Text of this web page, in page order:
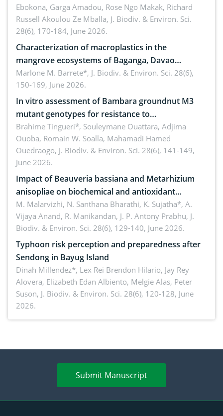
Ebokona, Garga Amadou, Rose Ngo Makak, Richard
Russell Akoulou Ze Mballa, J. Biodiv. & Environ. Sci.
28(6), 170-184, June 2026.
Characterization of macroplastics in the
mangrove ecosystems of Baganga, Davao
Oriental, Philippines
Marlone M. Barrete*, J. Biodiv. & Environ. Sci. 28(6),
150-169, June 2026.
In vitro assessment of Bambara groundnut M3
mutant genotypes for resistance to
Macrophomina phaseolina (Tassi) Goid. in the
seedling stage in Burkina Faso
Brahime Tingueri*, Souleymane Ouattara, Adjima
Ouoba, Romain W. Soalla, Mahamadi Hamed
Ouedraogo, J. Biodiv. & Environ. Sci. 28(6), 141-149,
June 2026.
Impact of Beauveria bassiana and Metarhizium
anisopliae on biochemical and antioxidant
enzymes in Rhynchophorus ferrugineus (Olivier)
infesting oil palm
M. Malarvizhi, N. Santhana Bharathi, K. Sujatha*, A.
Vijaya Anand, R. Manikandan, J. P. Antony Prabhu, J.
Biodiv. & Environ. Sci. 28(6), 129-140, June 2026.
Typhoon risk perception and preparedness after
Sendong in Bayug Island
Dinah Millendez*, Lex Rei Brendon Hilario, Jay Rey
Alovera, Elizabeth Edan Albiento, Melgie Alas, Peter
Suson, J. Biodiv. & Environ. Sci. 28(6), 120-128, June
2026.
Submit Manuscript